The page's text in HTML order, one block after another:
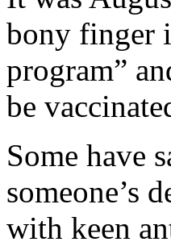
bony finger
program”
be
Some have
someone’s
with keen